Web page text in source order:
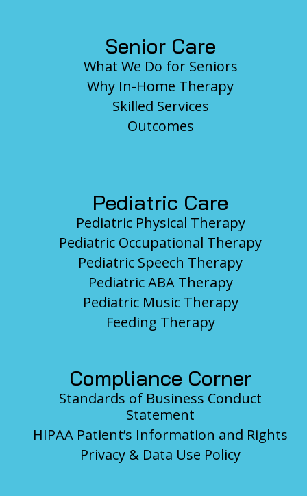
Senior Care
What We Do for Seniors
Why In-Home Therapy
Skilled Services
Outcomes
Pediatric Care
Pediatric Physical Therapy
Pediatric Occupational Therapy
Pediatric Speech Therapy
Pediatric ABA Therapy
Pediatric Music Therapy
Feeding Therapy
Compliance Corner
Standards of Business Conduct
Statement
HIPAA Patient’s Information and Rights
Privacy & Data Use Policy